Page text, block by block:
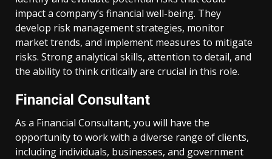
impact a company’s financial well-being. They
develop risk management strategies, monitor
market trends, and implement measures to mitigate
risks. Strong analytical skills, attention to detail, and
the ability to think critically are crucial in this role.
Financial Consultant
As a Financial Consultant, you will have the
opportunity to work with a diverse range of clients,
including individuals, businesses, and government